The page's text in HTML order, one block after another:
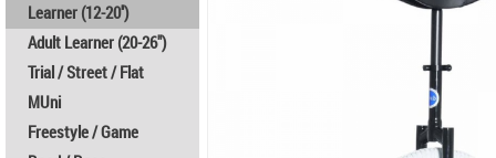
Learner (12-20'')
Adult Learner (20-26")
Trial / Street / Flat
MUni
Freestyle / Game